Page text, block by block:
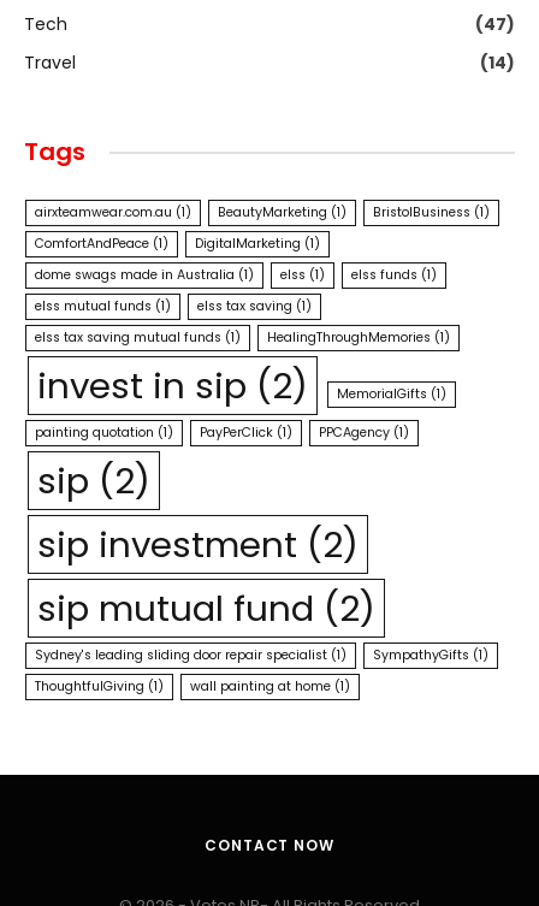
Tech
(47)
Travel
(14)
Tags
airxteamwear.com.au (1) BeautyMarketing (1) BristolBusiness (1)
ComfortAndPeace (1) DigitalMarketing (1)
dome swags made in Australia (1) elss (1) elss funds (1)
elss mutual funds (1) elss tax saving (1)
elss tax saving mutual funds (1) HealingThroughMemories (1)
invest in sip (2) MemorialGifts (1)
painting quotation (1) PayPerClick (1) PPCAgency (1)
sip (2)
sip investment (2)
sip mutual fund (2)
Sydney's leading sliding door repair specialist (1) SympathyGifts (1)
ThoughtfulGiving (1) wall painting at home (1)
CONTACT NOW